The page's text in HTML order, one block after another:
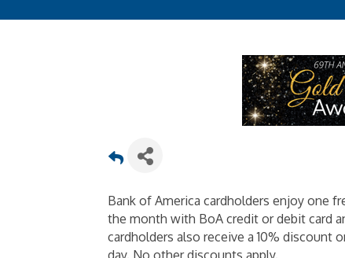
Bank of America cardholders enjoy one
the month with BoA credit or debit card
cardholders also receive a 10% discount